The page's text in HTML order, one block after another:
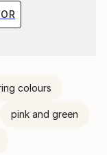
colours
pink and green